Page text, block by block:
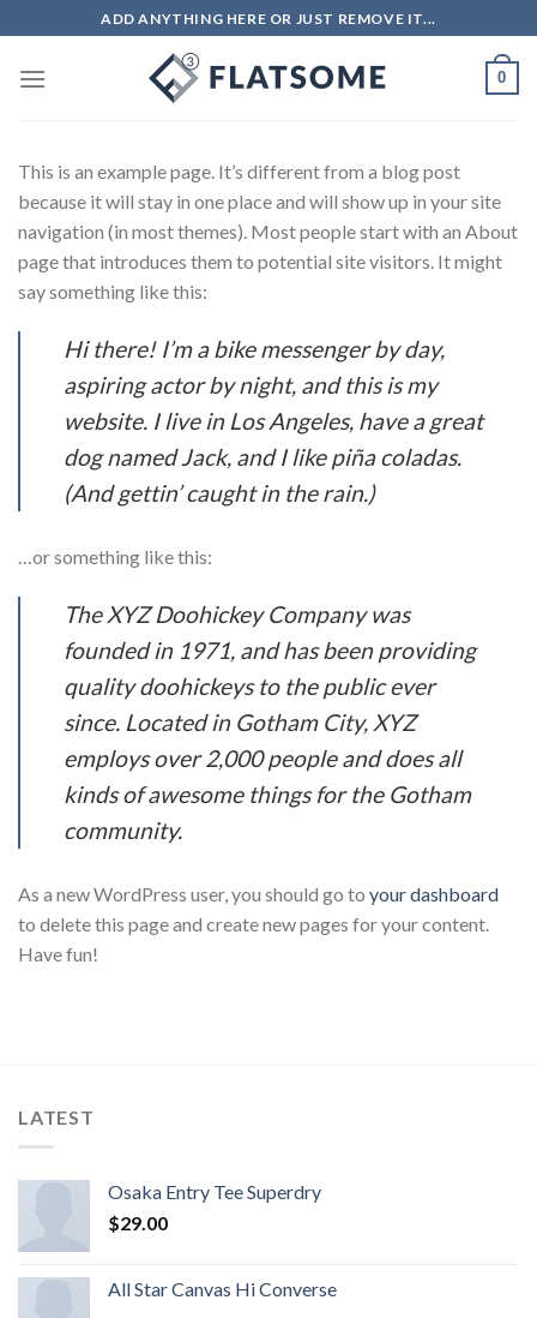
ai
contenuti
ADD ANYTHING HERE OR JUST REMOVE IT...
0
This is an example page. It’s different from a blog post
because it will stay in one place and will show up in your site
navigation (in most themes). Most people start with an About
page that introduces them to potential site visitors. It might
say something like this:
Hi there! I’m a bike messenger by day,
aspiring actor by night, and this is my
website. I live in Los Angeles, have a great
dog named Jack, and I like piña coladas.
(And gettin’ caught in the rain.)
…or something like this:
The XYZ Doohickey Company was
founded in 1971, and has been providing
quality doohickeys to the public ever
since. Located in Gotham City, XYZ
employs over 2,000 people and does all
kinds of awesome things for the Gotham
community.
As a new WordPress user, you should go to your dashboard
to delete this page and create new pages for your content.
Have fun!
LATEST
Osaka Entry Tee Superdry
$29.00
All Star Canvas Hi Converse